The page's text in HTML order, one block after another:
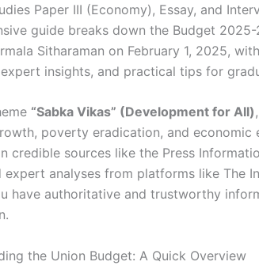
Paper III (Economy), Essay, and
guide breaks down the Budget
Sitharaman on February 1, 2025,
insights, and practical tips for
“Sabka Vikas” (Development for All)
poverty eradication, and economic
credible sources like the Press
expert analyses from platforms like The
have authoritative and trustworthy
the Union Budget: A Quick Overview